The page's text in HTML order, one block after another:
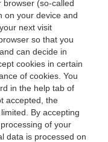
browser (so-called
on your device and
next visit
so that you
can decide in
cookies in certain
of cookies. You
in the help tab of
accepted, the
By accepting
of your
data is processed on